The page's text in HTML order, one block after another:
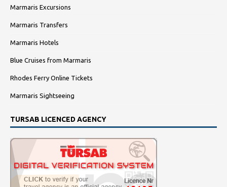
Marmaris Excursions
Marmaris Transfers
Marmaris Hotels
Blue Cruises from Marmaris
Rhodes Ferry Online Tickets
Marmaris Sightseeing
TURSAB LICENCED AGENCY